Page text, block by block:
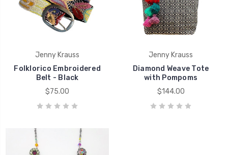
Jenny Krauss
Folklorico Embroidered
Belt - Black
$75.00
Jenny Krauss
Diamond Weave Tote
with Pompoms
$144.00